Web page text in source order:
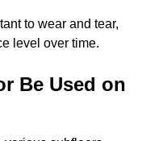
to wear and tear,
level over time.
Be Used on